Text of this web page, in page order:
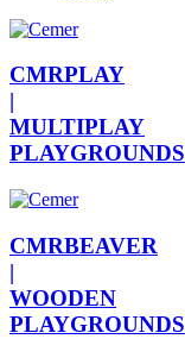
CMRPLAY
|
MULTIPLAY
PLAYGROUNDS
CMRBEAVER
|
WOODEN
PLAYGROUNDS